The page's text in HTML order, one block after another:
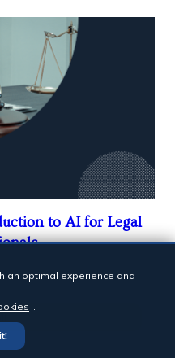
to AI for Legal
an optimal experience and
.